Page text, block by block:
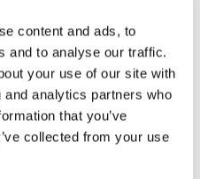
content and ads, to
and to analyse our traffic.
your use of our site with
analytics partners who
that you’ve
collected from your use
ganaches, butter-, dairy
with natural